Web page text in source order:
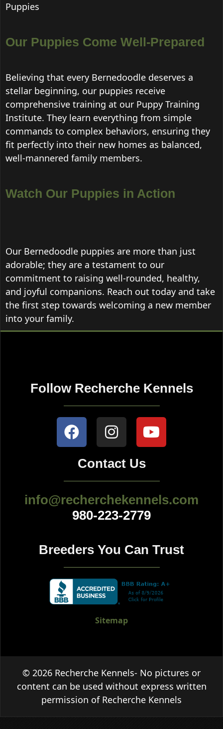
Puppies
Our Puppies Come Well-Prepared
Believing that every Bernedoodle deserves a
stellar beginning, our puppies receive
comprehensive training at our Puppy Training
Institute. They learn everything from simple
commands to complex behaviors, ensuring they
fit perfectly into their new homes as balanced,
well-mannered family members.
Watch Our Puppies in Action
Our Bernedoodle puppies are more than just
adorable; they are a testament to our
commitment to raising well-rounded, healthy,
and joyful companions. Reach out today and take
the first step towards welcoming a new member
into your family.
Follow Recherche Kennels
Contact Us
info@recherchekennels.com
980-223-2779
Breeders You Can Trust
Sitemap
© 2026 Recherche Kennels- No pictures or
content can be used without express written
permission of Recherche Kennels